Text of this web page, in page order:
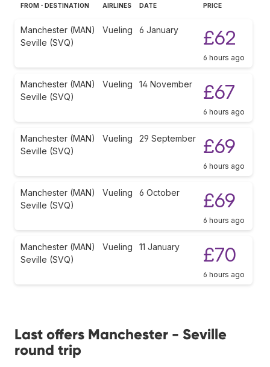
FROM - DESTINATION AIRLINES DATE PRICE
Manchester (MAN)
Seville (SVQ)
Vueling 6 January £62
6 hours ago
Manchester (MAN)
Seville (SVQ)
Vueling 14 November £67
6 hours ago
Manchester (MAN)
Seville (SVQ)
Vueling 29 September £69
6 hours ago
Manchester (MAN)
Seville (SVQ)
Vueling 6 October £69
6 hours ago
Manchester (MAN)
Seville (SVQ)
Vueling 11 January £70
6 hours ago
Last offers Manchester - Seville
round trip